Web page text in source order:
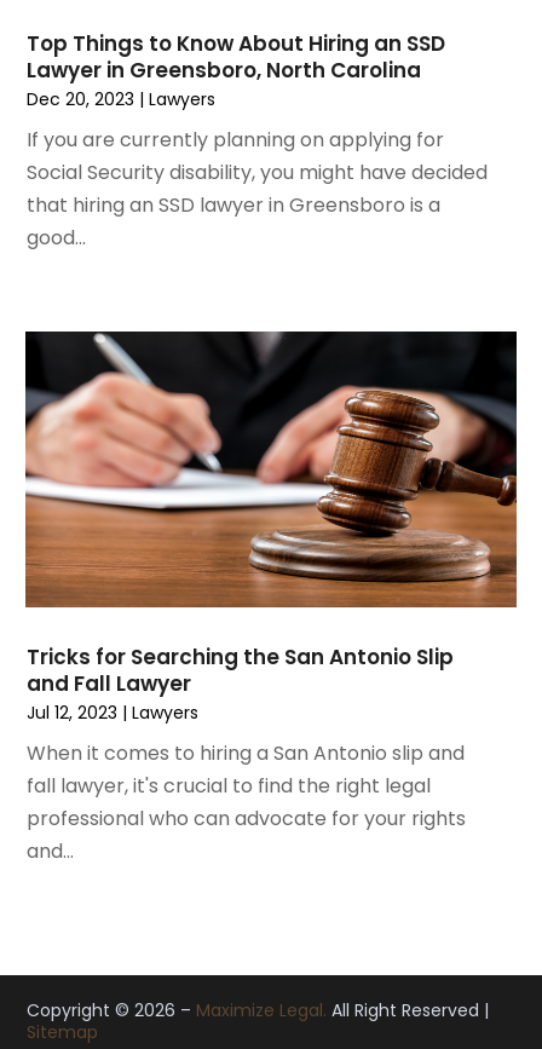
February 2021(2)
January 2021
October 2020(1)
August 2020(2)
July 2020 (3)
June 2020
March 2020
February 2020
January 2020(13)
December 2019(13)
November 2019(12)
October 2019(8)
September 2019
(11)
August 2019(10)
July 2019(14)
June 2019(7)
May 2019(20)
April 2019 (7)
March 2019
(6)
February 2019
January 2019
(8)
December 2018
August 2018(8)
July 2018(14)
June 2018
Top Things to Know About Hiring an SSD
Lawyer in Greensboro, North Carolina
Dec 20, 2023 |Lawyers
If you are currently planning on applying for
Social Security disability, you might have decided
that hiring an SSD lawyer in Greensboro is a
good...
Tricks for Searching the San Antonio Slip
and Fall Lawyer
Jul 12, 2023 |Lawyers
When it comes to hiring a San Antonio slip and
fall lawyer, it's crucial to find the right legal
professional who can advocate for your rights
and...
Copyright © 2026 – Maximize Legal. All Right Reserved |
Sitemap